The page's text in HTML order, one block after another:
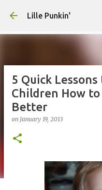
Lille Punkin'
5 Quick
Children How
Better
on January 19, 2013